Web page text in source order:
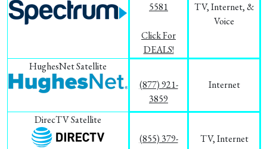
5581
Click For
DEALS!
TV, Internet, &
Voice
HughesNet Satellite
(877) 921-
3859
Internet
DirecTV Satellite
(855) 379-
TV, Internet